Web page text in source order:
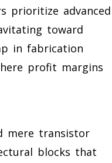
prioritize advanced
toward
in fabrication
profit margins
mere transistor
blocks that